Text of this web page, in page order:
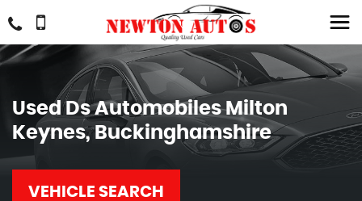
UsedDs AutomobilesMilton
Keynes, Buckinghamshire
VEHICLE SEARCH